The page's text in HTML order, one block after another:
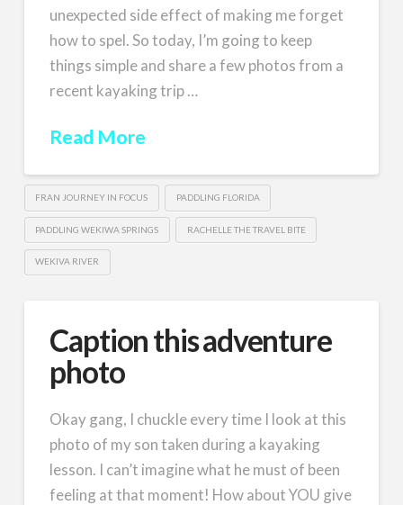
unexpected side effect of making me forget
how to spel. So today, I’m going to keep
things simple and share a few photos from a
recent kayaking trip …
Read More
FRAN JOURNEY IN FOCUS PADDLING FLORIDA
PADDLING WEKIWA SPRINGS RACHELLE THE TRAVEL BITE
WEKIVA RIVER
Caption this adventure
photo
Okay gang, I chuckle every time I look at this
photo of my son taken during a kayaking
lesson. I can’t imagine what he must of been
feeling at that moment! How about YOU give